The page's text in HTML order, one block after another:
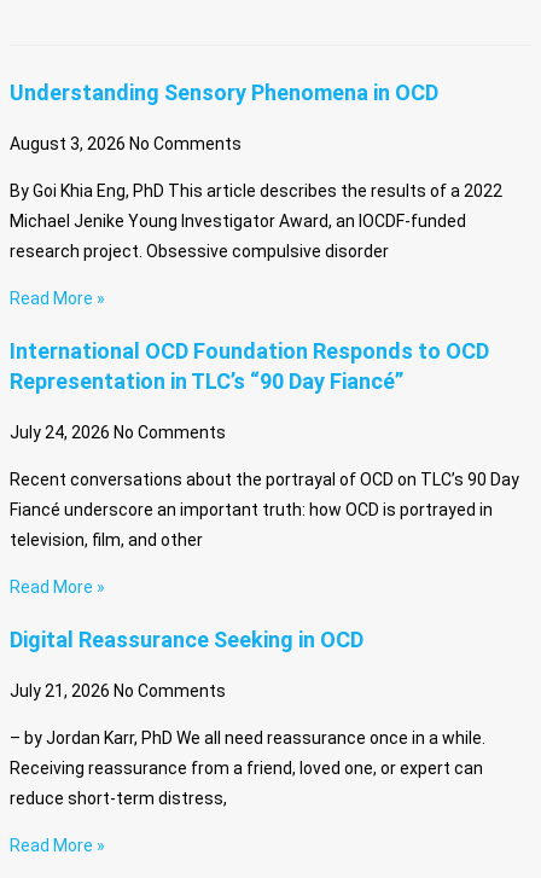
Understanding Sensory Phenomena in OCD
August 3, 2026 No Comments
By Goi Khia Eng, PhD This article describes the results of a 2022
Michael Jenike Young Investigator Award, an IOCDF-funded
research project. Obsessive compulsive disorder
Read More »
International OCD Foundation Responds to OCD
Representation in TLC’s “90 Day Fiancé”
July 24, 2026 No Comments
Recent conversations about the portrayal of OCD on TLC’s 90 Day
Fiancé underscore an important truth: how OCD is portrayed in
television, film, and other
Read More »
Digital Reassurance Seeking in OCD
July 21, 2026 No Comments
– by Jordan Karr, PhD We all need reassurance once in a while.
Receiving reassurance from a friend, loved one, or expert can
reduce short-term distress,
Read More »